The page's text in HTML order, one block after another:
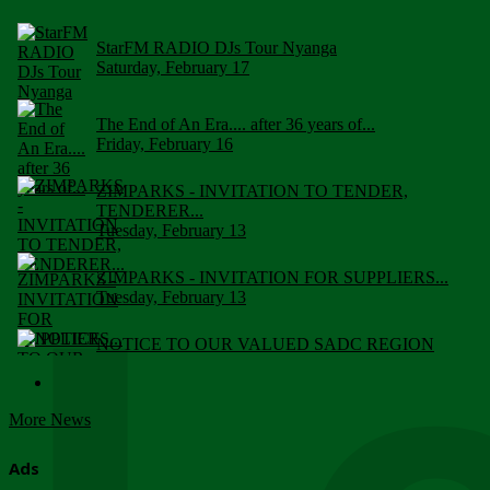
StarFM RADIO DJs Tour Nyanga
Saturday, February 17
The End of An Era.... after 36 years of...
Friday, February 16
ZIMPARKS - INVITATION TO TENDER,
TENDERER...
Tuesday, February 13
ZIMPARKS - INVITATION FOR SUPPLIERS...
Tuesday, February 13
NOTICE TO OUR VALUED SADC REGION
More News
Ads